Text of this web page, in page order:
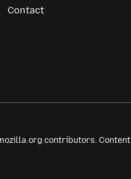
Contact
contributors. Content